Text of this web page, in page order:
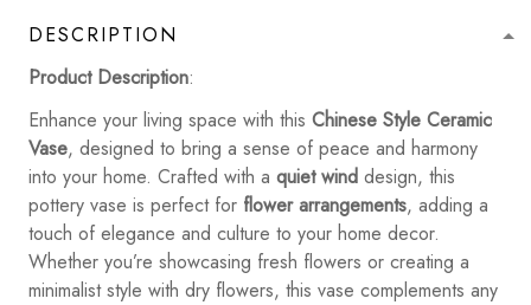
DESCRIPTION
Product Description:
Enhance your living space with this Chinese Style Ceramic
Vase, designed to bring a sense of peace and harmony
into your home. Crafted with a quiet wind design, this
pottery vase is perfect for flower arrangements, adding a
touch of elegance and culture to your home decor.
Whether you’re showcasing fresh flowers or creating a
minimalist style with dry flowers, this vase complements any